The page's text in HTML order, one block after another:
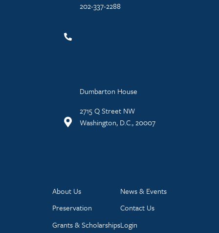
202-337-2288
Dumbarton House
2715 Q Street NW
Washington, D.C., 20007
About Us
Preservation
Grants & Scholarships
News & Events
Contact Us
Login